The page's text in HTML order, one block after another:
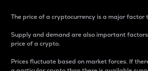
The price of a cryptocurrency is a major factor
Supply and demand are also important
price of a crypto.
Prices fluctuate based on market forces. If